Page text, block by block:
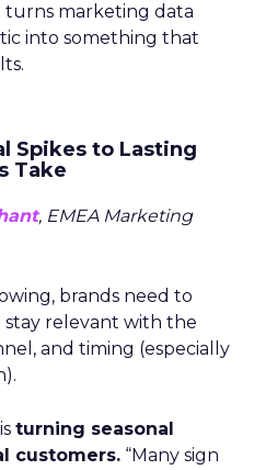
turns marketing data
into something that
Spikes to Lasting
Take
, EMEA Marketing
brands need to
relevant with the
and timing (especially
turning seasonal
customers. “Many sign